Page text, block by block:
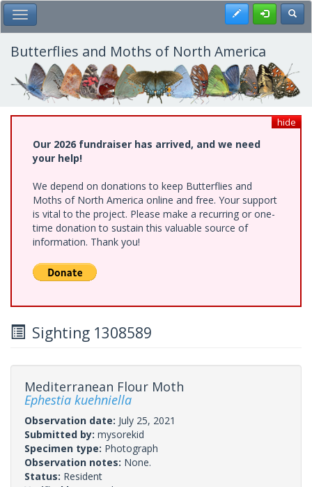
Skip
to
main
content
Toggle Main Menu Register
Butterflies and Moths of North America
hide
Our 2026 fundraiser has arrived, and we need
your help!
We depend on donations to keep Butterflies and
Moths of North America online and free. Your support
is vital to the project. Please make a recurring or one-
time donation to sustain this valuable source of
information. Thank you!
Sighting 1308589
Mediterranean Flour Moth
Ephestia kuehniella
Observation date: July 25, 2021
Submitted by: mysorekid
Specimen type: Photograph
Observation notes: None.
Status: Resident